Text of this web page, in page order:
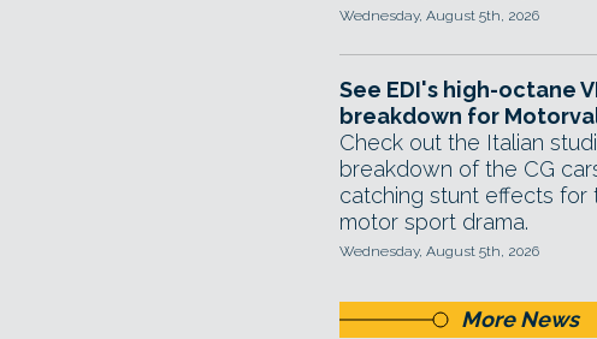
Wednesday, August 5th, 2026
See EDI's high-octane
breakdown for
Check out the Italian
breakdown of the CG
catching stunt effects for
motor sport drama.
Wednesday, August 5th, 2026
More News